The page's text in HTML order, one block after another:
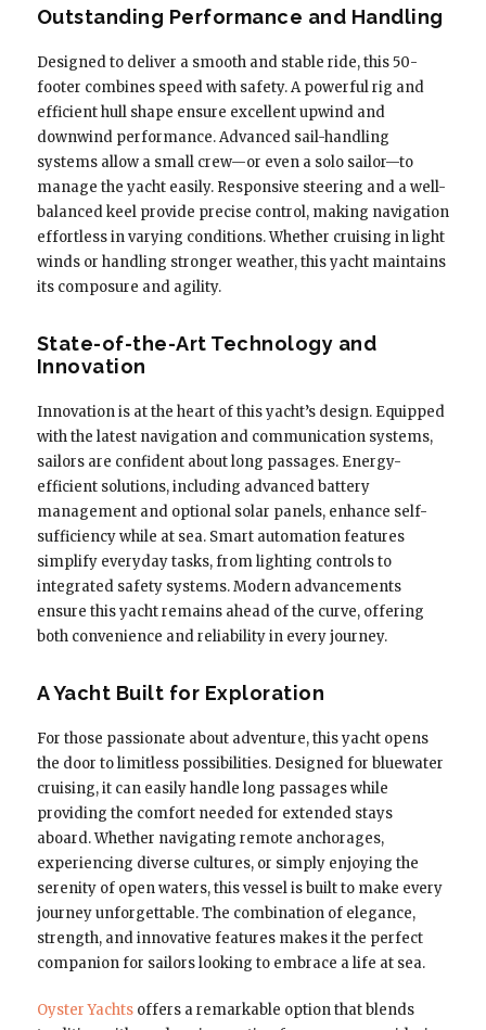
Outstanding Performance and Handling
Designed to deliver a smooth and stable ride, this 50-
footer combines speed with safety. A powerful rig and
efficient hull shape ensure excellent upwind and
downwind performance. Advanced sail-handling
systems allow a small crew—or even a solo sailor—to
manage the yacht easily. Responsive steering and a well-
balanced keel provide precise control, making navigation
effortless in varying conditions. Whether cruising in light
winds or handling stronger weather, this yacht maintains
its composure and agility.
State-of-the-Art Technology and
Innovation
Innovation is at the heart of this yacht’s design. Equipped
with the latest navigation and communication systems,
sailors are confident about long passages. Energy-
efficient solutions, including advanced battery
management and optional solar panels, enhance self-
sufficiency while at sea. Smart automation features
simplify everyday tasks, from lighting controls to
integrated safety systems. Modern advancements
ensure this yacht remains ahead of the curve, offering
both convenience and reliability in every journey.
A Yacht Built for Exploration
For those passionate about adventure, this yacht opens
the door to limitless possibilities. Designed for bluewater
cruising, it can easily handle long passages while
providing the comfort needed for extended stays
aboard. Whether navigating remote anchorages,
experiencing diverse cultures, or simply enjoying the
serenity of open waters, this vessel is built to make every
journey unforgettable. The combination of elegance,
strength, and innovative features makes it the perfect
companion for sailors looking to embrace a life at sea.
Oyster Yachtsoffers a remarkable option that blends